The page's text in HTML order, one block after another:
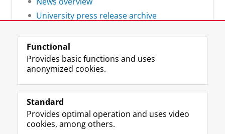
University press release archive
Follow the UG
F
a
e
L
i
k
R
S
-
I
n
t
Y
o
T
Prospective students
Functional
Provides basic functions and uses
anonymized cookies.
Standard
Provides optimal operation and uses video
cookies, among others.